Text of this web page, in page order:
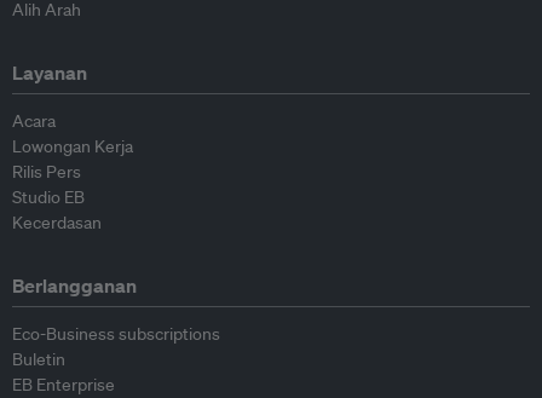
Alih Arah
Layanan
Acara
Lowongan Kerja
Rilis Pers
Studio EB
Kecerdasan
Berlangganan
Eco-Business subscriptions
Buletin
EB Enterprise